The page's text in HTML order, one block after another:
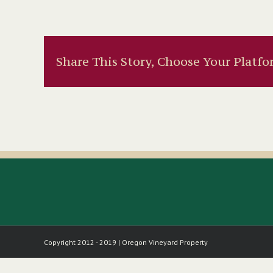
Share This Story, Choose Your
Copyright 2012 - 2019 | Oregon Vineyard Property